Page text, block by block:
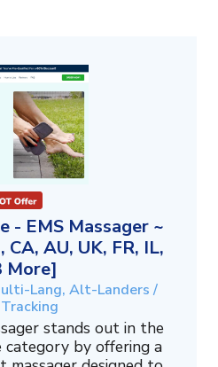
- EMS Massager ~
CA, AU, UK, FR, IL,
More]
Lang, Alt-Landers /
stands out in the
category by offering a